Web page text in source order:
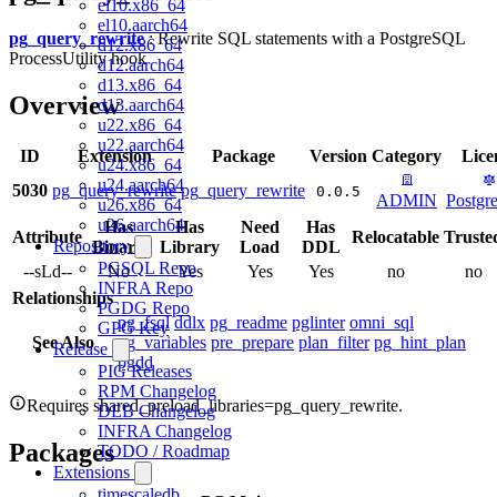
el10.x86_64
el10.aarch64
d12.x86_64
d12.aarch64
d13.x86_64
d13.aarch64
u22.x86_64
u22.aarch64
u24.x86_64
u24.aarch64
u26.x86_64
u26.aarch64
Repository
PGSQL Repo
INFRA Repo
PGDG Repo
GPG Key
Release
PIG Releases
RPM Changelog
DEB Changelog
INFRA Changelog
TODO / Roadmap
Extensions
pg_query_rewrite: Rewrite SQL statements with a PostgreSQL
ProcessUtility hook
Overview
ID Extension Package Version Category
5030 pg_query_rewrite pg_query_rewrite 0.0.5 ADMIN
Attribute
Has
Binary
Has
Library
Need
Load
Has
DDL
Relocatable
--sLd--
No Yes Yes Yes no
no
Relationships
See Also
pg_fsql ddlx pg_readme pglinter omni_sql
pg_variables pre_prepare plan_filter pg_hint_plan
pgdd
Requires shared_preload_libraries=pg_query_rewrite.
Packages